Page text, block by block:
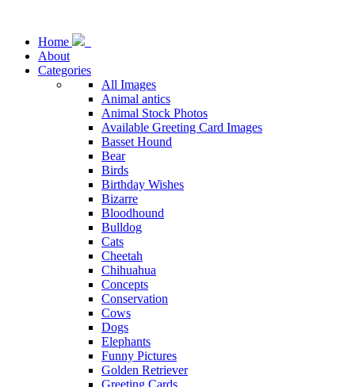
Home
About
Categories
All Images
Animal antics
Animal Stock Photos
Available Greeting Card Images
Basset Hound
Bear
Birds
Birthday Wishes
Bizarre
Bloodhound
Bulldog
Cats
Cheetah
Chihuahua
Concepts
Conservation
Cows
Dogs
Elephants
Funny Pictures
Golden Retriever
Greeting Cards